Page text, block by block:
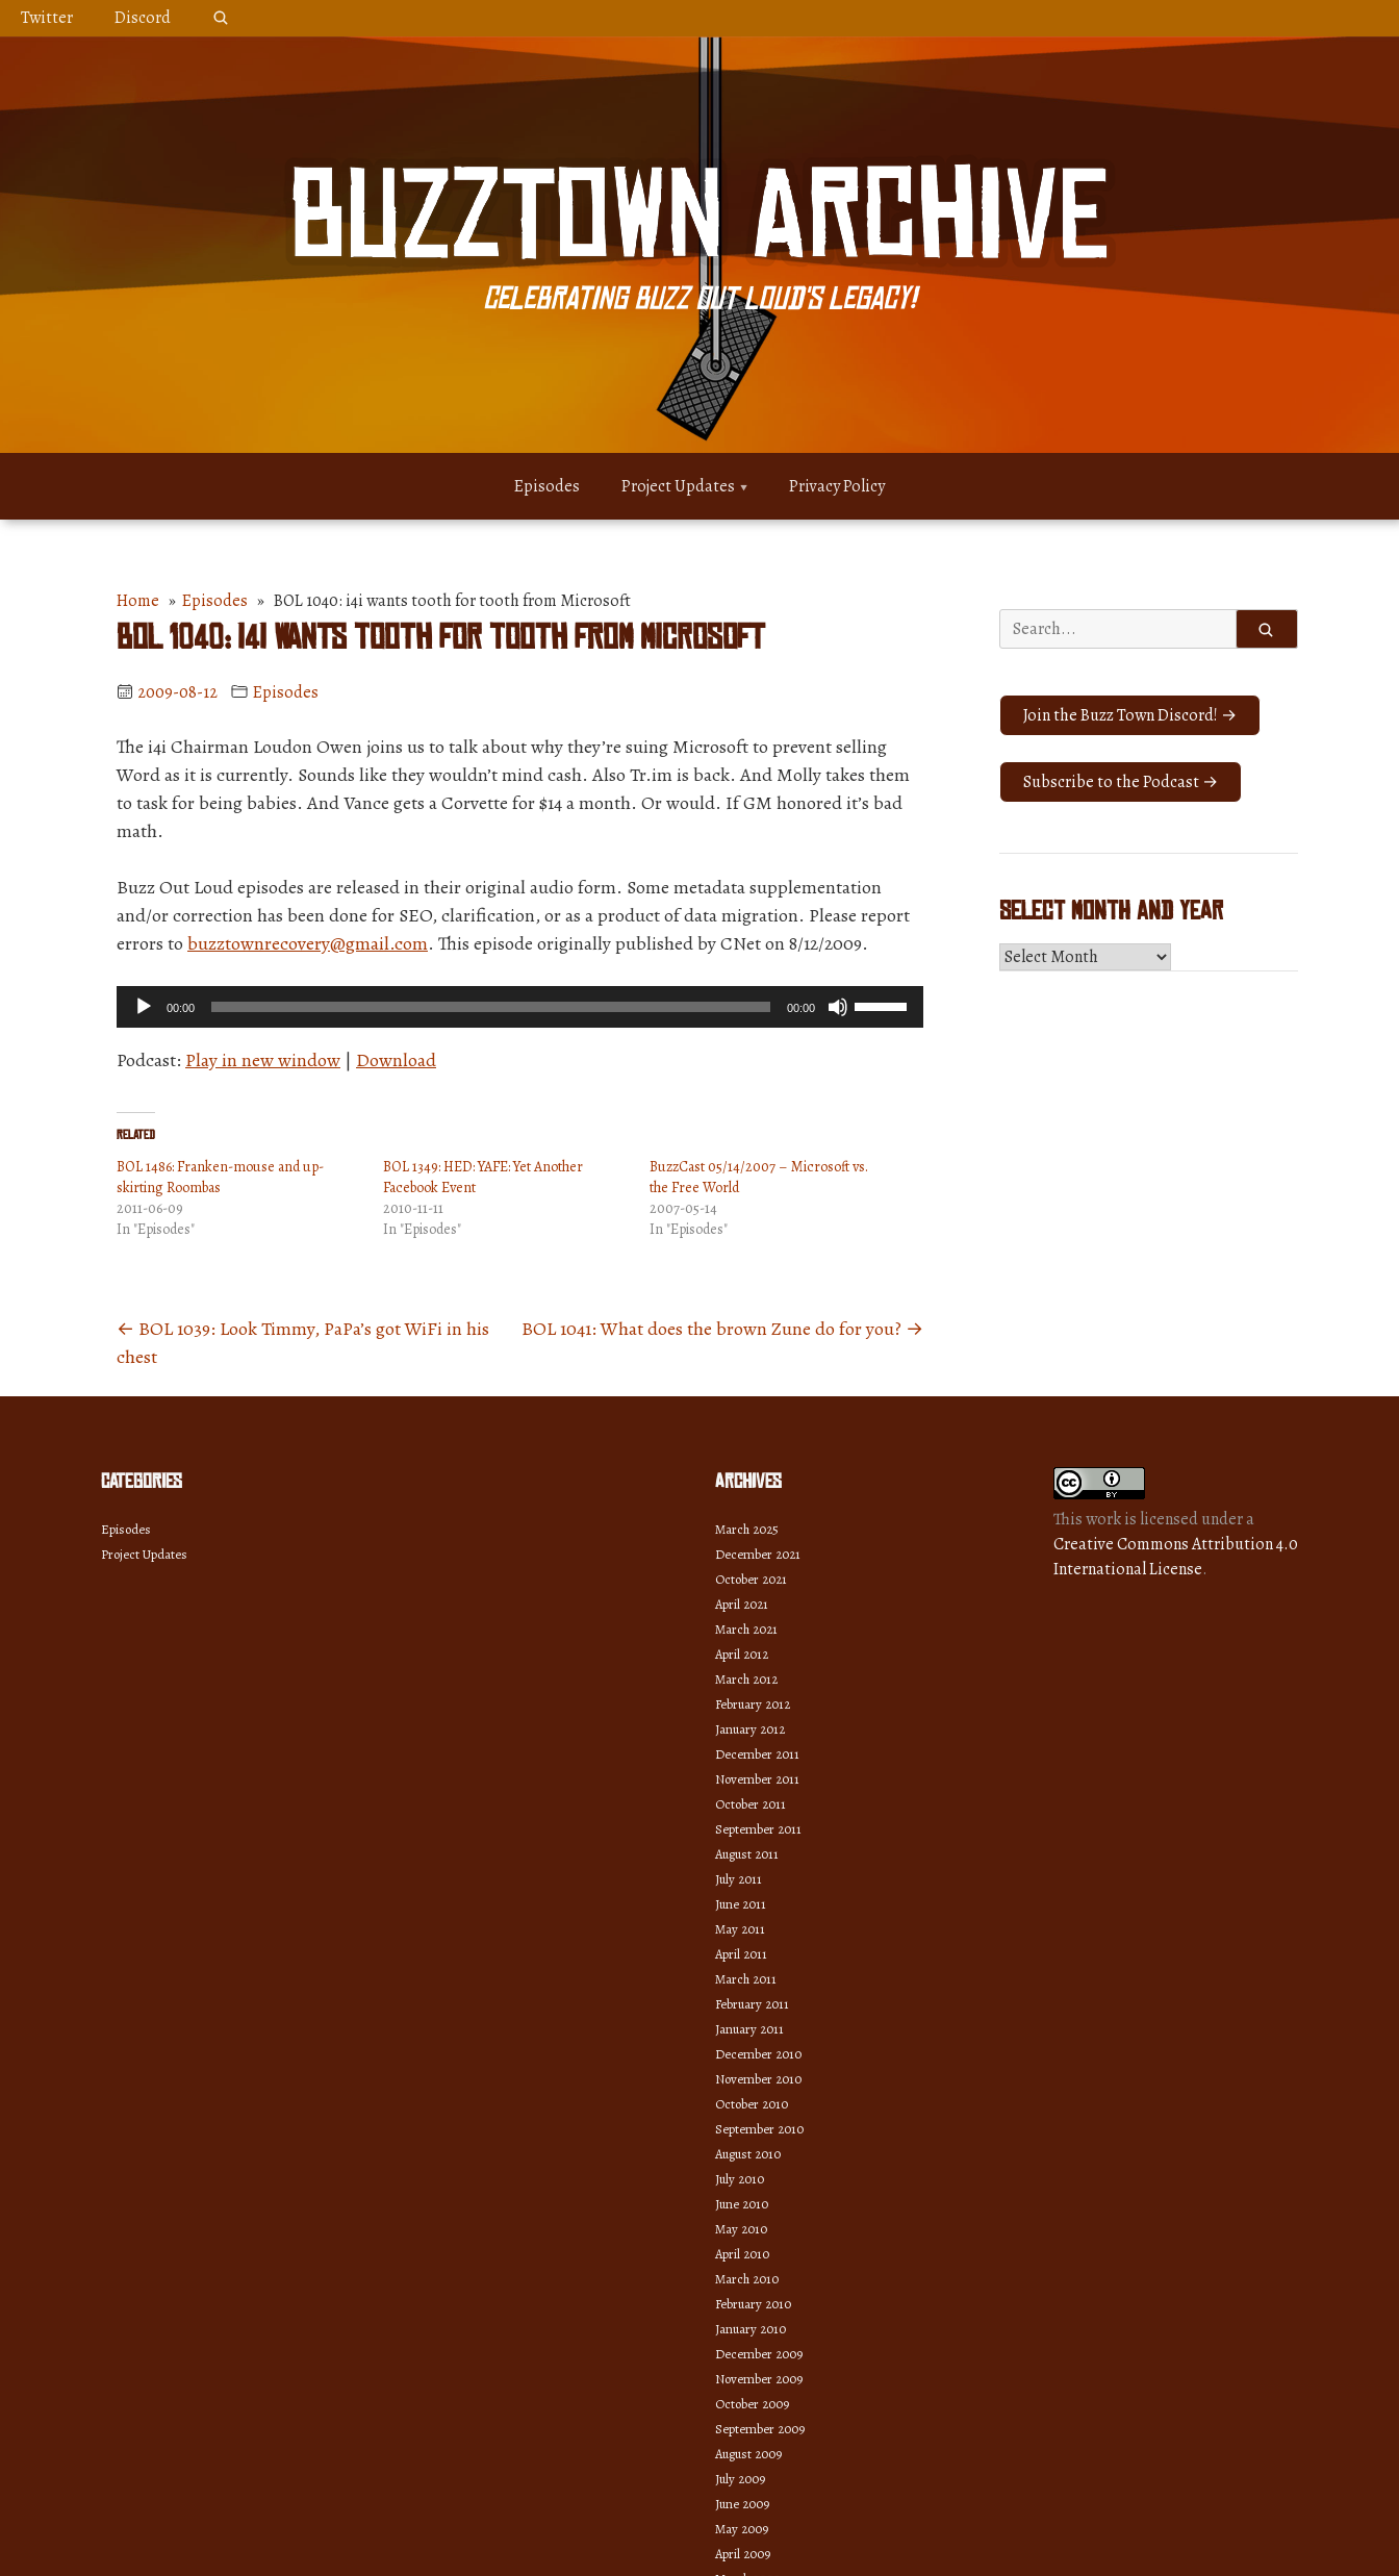
Skip
to
Twitter Discord
Celebrating Buzz Out Loud's Legacy!
Episodes Project Updates Privacy Policy
Home » Episodes » BOL 1040: i4i wants tooth for tooth from Microsoft
BOL 1040: i4i wants tooth for tooth from Microsoft
2009-08-12 Episodes
The i4i Chairman Loudon Owen joins us to talk about why they’re suing Microsoft to prevent selling
Word as it is currently. Sounds like they wouldn’t mind cash. Also Tr.im is back. And Molly takes them
to task for being babies. And Vance gets a Corvette for $14 a month. Or would. If GM honored it’s bad
math.
Buzz Out Loud episodes are released in their original audio form. Some metadata supplementation
and/or correction has been done for SEO, clarification, or as a product of data migration. Please report
errors to buzztownrecovery@gmail.com. This episode originally published by CNet on 8/12/2009.
Audio
Player
00:00 00:00
Use
Up/Down
or
Podcast: Play in new window | Download
Related
BOL 1486: Franken-mouse and up-
skirting Roombas
2011-06-09
In "Episodes"
BOL 1349: HED: YAFE: Yet Another
Facebook Event
2010-11-11
In "Episodes"
BuzzCast 05/14/2007 – Microsoft vs.
the Free World
2007-05-14
In "Episodes"
Posts
navigation
← BOL 1039: Look Timmy, PaPa’s got WiFi in his
chest
BOL 1041: What does the brown Zune do for you? →
Search
for:
Join the Buzz Town Discord! →
Subscribe to the Podcast →
Select Month and Year
Select
Categories
Episodes
Project Updates
Archives
March 2025
December 2021
October 2021
April 2021
March 2021
April 2012
March 2012
February 2012
January 2012
December 2011
November 2011
October 2011
September 2011
August 2011
July 2011
June 2011
May 2011
April 2011
March 2011
February 2011
January 2011
December 2010
November 2010
October 2010
September 2010
August 2010
July 2010
June 2010
May 2010
April 2010
March 2010
February 2010
January 2010
December 2009
November 2009
October 2009
September 2009
August 2009
July 2009
June 2009
May 2009
April 2009
This work is licensed under a
Creative Commons Attribution 4.0
International License.